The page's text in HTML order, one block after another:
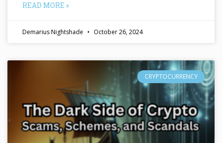
READ MORE »
Demarius Nightshade October 26, 2024
CRYPTOCURRENCY